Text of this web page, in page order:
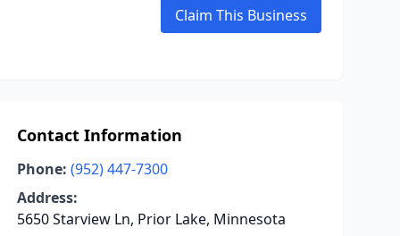
Claim This Business
Contact Information
Phone: (952) 447-7300
Address:
5650 Starview Ln, Prior Lake, Minnesota